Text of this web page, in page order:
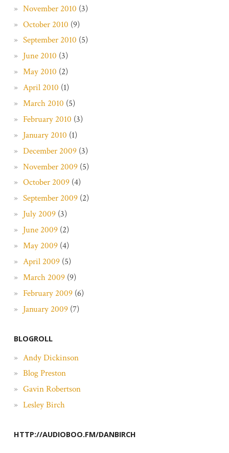
November 2010 (3)
October 2010 (9)
September 2010 (5)
June 2010 (3)
May 2010 (2)
April 2010 (1)
March 2010 (5)
February 2010 (3)
January 2010 (1)
December 2009(3)
November 2009(5)
October 2009(4)
September 2009(2)
July 2009(3)
June 2009(2)
May 2009(4)
April 2009(5)
March 2009(9)
February 2009(6)
January 2009(7)
BLOGROLL
Andy Dickinson
Blog Preston
Gavin Robertson
Lesley Birch
HTTP://AUDIOBOO.FM/DANBIRCH